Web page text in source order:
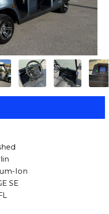
Ion
SE